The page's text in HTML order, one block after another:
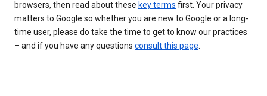
browsers, then read about these key terms first. Your privacy
matters to Google so whether you are new to Google or a long-
time user, please do take the time to get to know our practices
– and if you have any questions consult this page.